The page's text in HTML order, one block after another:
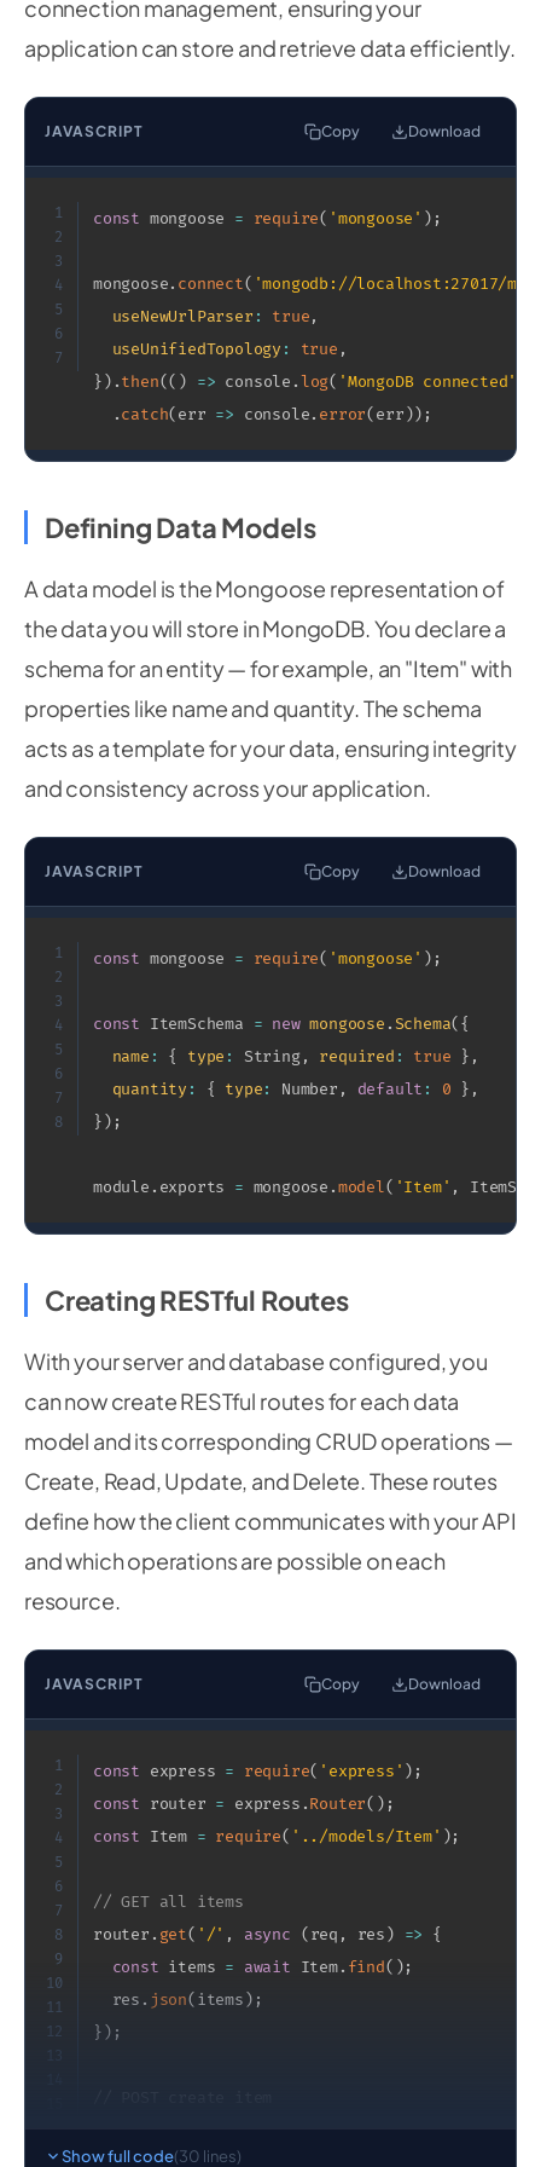
connection management, ensuring your
application can store and retrieve data efficiently.
JAVASCRIPT Copy Download
1
2
3
4
5
6
7
const mongoose = require( 'mongoose' ) ;
mongoose. connect( 'mongodb://localhost:27017/
useNewUrlParser : true,
useUnifiedTopology : true ,
} ) .then(( ) => console .log( 'MongoDB connected'
.catch( err => console. error( err )) ;
Defining Data Models
A data model is the Mongoose representation of
the data you will store in MongoDB. You declare a
schema for an entity — for example, an "Item" with
properties like name and quantity. The schema
acts as a template for your data, ensuring integrity
and consistency across your application.
JAVASCRIPT Copy Download
1
2
3
4
5
6
7
8
const mongoose = require( 'mongoose' ) ;
const ItemSchema = new mongoose .Schema( {
name : { type : String, required : true } ,
quantity : { type: Number , default : 0 } ,
} ) ;
module . exports = mongoose .model( 'Item' ,
Creating RESTful Routes
With your server and database configured, you
can now create RESTful routes for each data
model and its corresponding CRUD operations —
Create, Read, Update, and Delete. These routes
define how the client communicates with your API
and which operations are possible on each
resource.
JAVASCRIPT Copy Download
1
2
3
4
5
6
7
8
9
10
11
12
17
const express = require( 'express' ) ;
const router = express .Router( ) ;
const Item = require( '../models/Item' );
// GET all items
router . get( '/' , async ( req , res ) =>
{
const items = await Item. find( );
  res
. json( items ) ;
} ) ;
Show full code(30 lines)